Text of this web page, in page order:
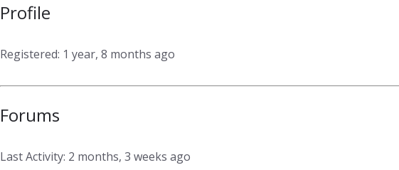
Profile
Registered: 1 year, 8 months ago
Forums
Last Activity: 2 months, 3 weeks ago